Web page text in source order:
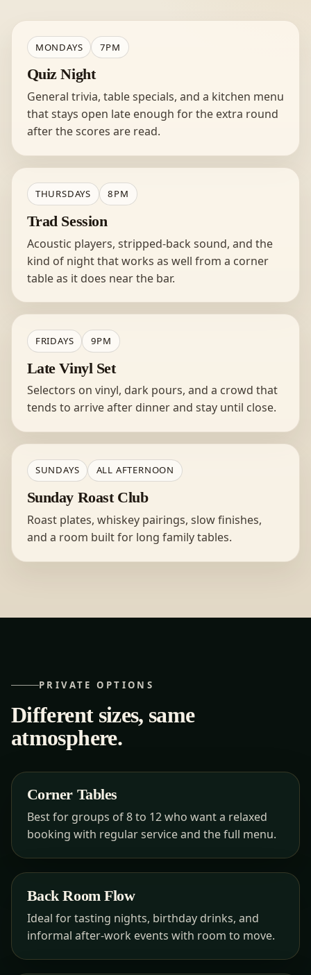
MONDAYS 7PM
Quiz Night
General trivia, table specials, and a kitchen menu
that stays open late enough for the extra round
after the scores are read.
THURSDAYS 8PM
Trad Session
Acoustic players, stripped-back sound, and the
kind of night that works as well from a corner
table as it does near the bar.
FRIDAYS 9PM
Late Vinyl Set
Selectors on vinyl, dark pours, and a crowd that
tends to arrive after dinner and stay until close.
SUNDAYS ALL AFTERNOON
Sunday Roast Club
Roast plates, whiskey pairings, slow finishes,
and a room built for long family tables.
PRIVATE OPTIONS
Different sizes, same
atmosphere.
Corner Tables
Best for groups of 8 to 12 who want a relaxed
booking with regular service and the full menu.
Back Room Flow
Ideal for tasting nights, birthday drinks, and
informal after-work events with room to move.